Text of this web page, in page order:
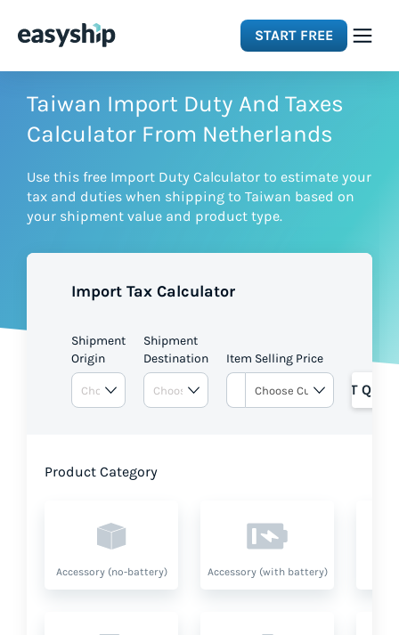
START FREE
Solutions
Integrations
Pricing
Taiwan Import Duty And Taxes
Calculator From Netherlands
Use this free Import Duty Calculator to estimate your
tax and duties when shipping to Taiwan based on
your shipment value and product type.
Import Tax Calculator
Shipment
Origin
Shipment
Destination
Item Selling Price
GET
Product Category
Accessory (no-battery) Accessory (with battery)